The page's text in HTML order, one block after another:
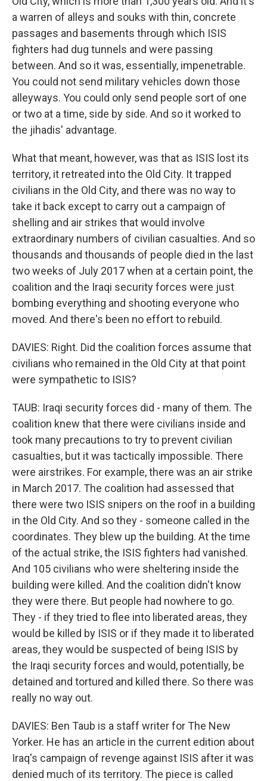
a warren of alleys and souks with thin, concrete
passages and basements through which ISIS
fighters had dug tunnels and were passing
between. And so it was, essentially, impenetrable.
You could not send military vehicles down those
alleyways. You could only send people sort of one
or two at a time, side by side. And so it worked to
the jihadis' advantage.
What that meant, however, was that as ISIS lost its
territory, it retreated into the Old City. It trapped
civilians in the Old City, and there was no way to
take it back except to carry out a campaign of
shelling and air strikes that would involve
extraordinary numbers of civilian casualties. And so
thousands and thousands of people died in the last
two weeks of July 2017 when at a certain point, the
coalition and the Iraqi security forces were just
bombing everything and shooting everyone who
moved. And there's been no effort to rebuild.
DAVIES: Right. Did the coalition forces assume that
civilians who remained in the Old City at that point
were sympathetic to ISIS?
TAUB: Iraqi security forces did - many of them. The
coalition knew that there were civilians inside and
took many precautions to try to prevent civilian
casualties, but it was tactically impossible. There
were airstrikes. For example, there was an air strike
in March 2017. The coalition had assessed that
there were two ISIS snipers on the roof in a building
in the Old City. And so they - someone called in the
coordinates. They blew up the building. At the time
of the actual strike, the ISIS fighters had vanished.
And 105 civilians who were sheltering inside the
building were killed. And the coalition didn't know
they were there. But people had nowhere to go.
They - if they tried to flee into liberated areas, they
would be killed by ISIS or if they made it to liberated
areas, they would be suspected of being ISIS by
the Iraqi security forces and would, potentially, be
detained and tortured and killed there. So there was
really no way out.
DAVIES: Ben Taub is a staff writer for The New
Yorker. He has an article in the current edition about
Iraq's campaign of revenge against ISIS after it was
denied much of its territory. The piece is called